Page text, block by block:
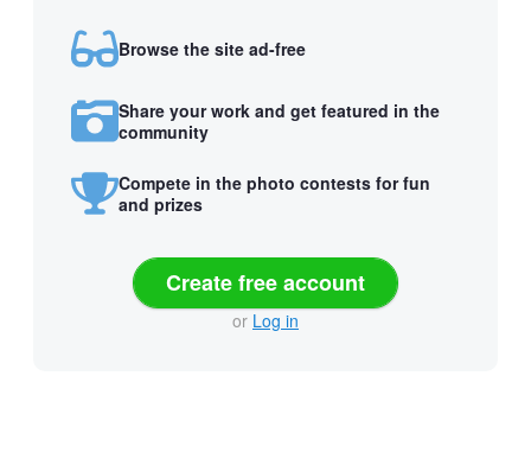
Browse the site ad-free
Share your work and get featured in the
community
Compete in the photo contests for fun
and prizes
Create free account
or Log in